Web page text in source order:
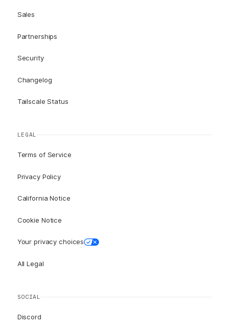
Sales
Partnerships
Security
Changelog
Tailscale Status
LEGAL
Terms of Service
Privacy Policy
California Notice
Cookie Notice
Your privacy choices
All Legal
SOCIAL
Discord